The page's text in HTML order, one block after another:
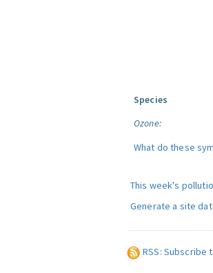
Species
Ozone:
What do these
This week's
Generate a site
RSS: